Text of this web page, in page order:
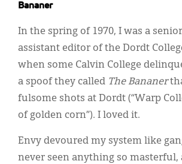
Bananer
In the spring of 1970, I was a
assistant editor of the Dordt
when some Calvin College
a spoof they called The Bananer
fulsome shots at Dordt (“Warp
of golden corn”). I loved it.
Envy devoured my system like
never seen anything so masterful,